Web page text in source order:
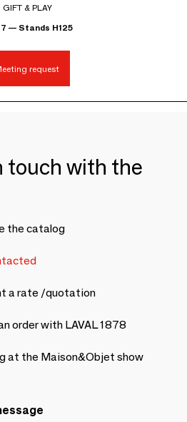
GIFT & PLAY
— Stands H125
request
touch with the
the catalog
a rate /quotation
order with LAVAL 1878
at the Maison&Objet show